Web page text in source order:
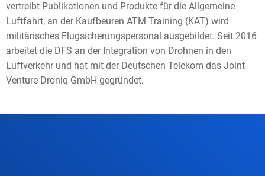
vertreibt Publikationen und Produkte für die Allgemeine
Luftfahrt, an der Kaufbeuren ATM Training (KAT) wird
militärisches Flugsicherungspersonal ausgebildet. Seit 2016
arbeitet die DFS an der Integration von Drohnen in den
Luftverkehr und hat mit der Deutschen Telekom das Joint
Venture Droniq GmbH gegründet.